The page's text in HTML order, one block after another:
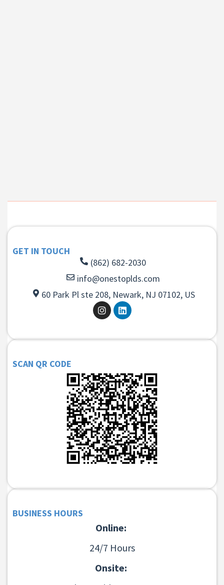
GET IN TOUCH
(862) 682-2030
info@onestoplds.com
60 Park Pl ste 208, Newark, NJ 07102, US
SCAN QR CODE
BUSINESS HOURS
Online:
24/7 Hours
Onsite: